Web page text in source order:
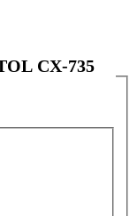
CX-735